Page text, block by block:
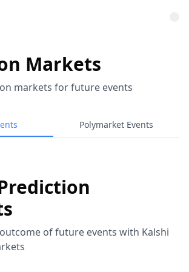
Markets
markets for future events
Polymarket Events
of future events with Kalshi